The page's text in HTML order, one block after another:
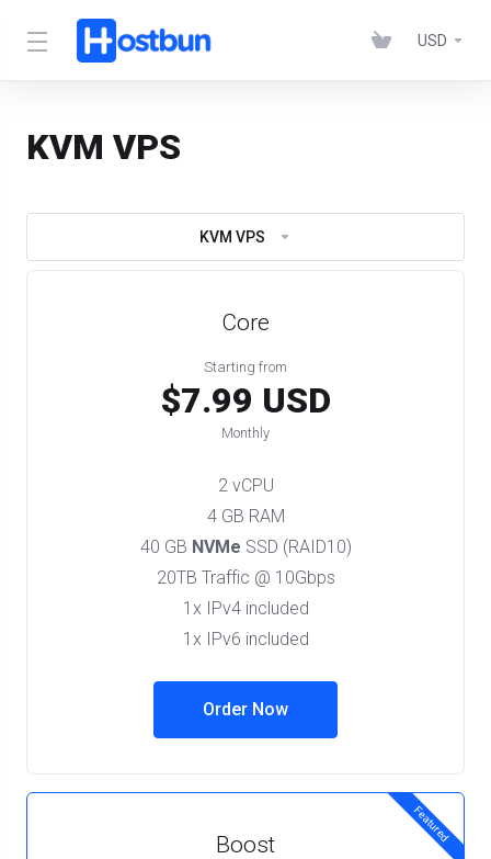
USD
KVM VPS
KVM VPS
Core
Starting from
$7.99 USD
Monthly
2 vCPU
4 GB RAM
40 GB NVMe SSD (RAID10)
20TB Traffic @ 10Gbps
1x IPv4 included
1x IPv6 included
Order Now
Featured
Boost